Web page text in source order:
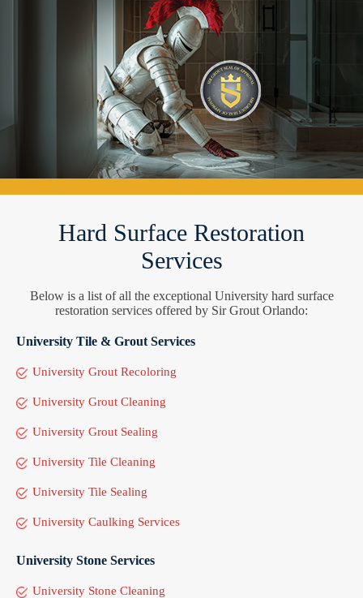
Hard Surface Restoration
Services
Below is a list of all the exceptional University hard surface
restoration services offered by Sir Grout Orlando:
University Tile & Grout Services
University Grout Recoloring
University Grout Cleaning
University Grout Sealing
University Tile Cleaning
University Tile Sealing
University Caulking Services
University Stone Services
University Stone Cleaning